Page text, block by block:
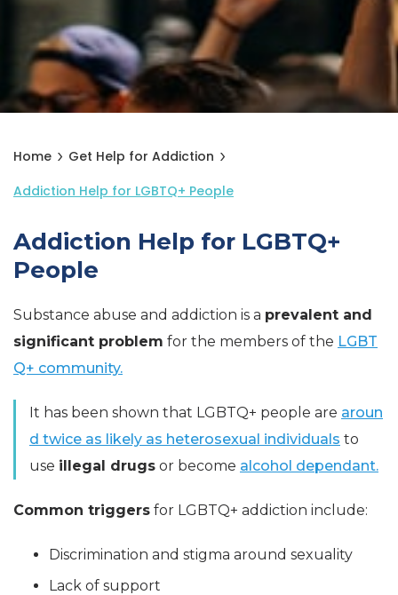
Home
Get Help for Addiction
Addiction Help for LGBTQ+ People
Addiction Help for LGBTQ+
People
Substance abuse and addiction is a prevalent and
significant problem for the members of the LGBT
Q+ community.
It has been shown that LGBTQ+ people are aroun
d twice as likely as heterosexual individuals to
use illegal drugs or become alcohol dependant.
Common triggers for LGBTQ+ addiction include:
Discrimination and stigma around sexuality
Lack of support